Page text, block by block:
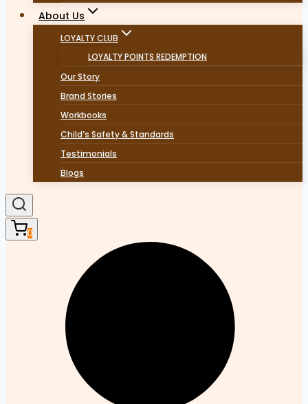
About Us
LOYALTY CLUB
LOYALTY POINTS REDEMPTION
Our Story
Brand Stories
Workbooks
Child’s Safety & Standards
Testimonials
Blogs
0